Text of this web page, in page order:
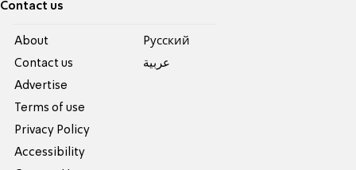
Contact us
About
Contact us
Advertise
Terms of use
Privacy Policy
Accessibility
Pусский
عربية